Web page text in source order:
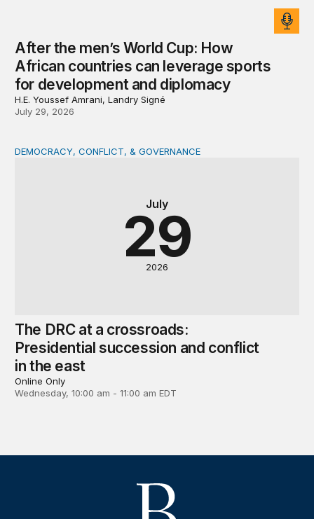
After the men’s World Cup: How
African countries can leverage sports
for development and diplomacy
H.E. Youssef Amrani, Landry Signé
July 29, 2026
The DRC at a crossroads: Presidential succession and
July
29
2026
DEMOCRACY, CONFLICT, & GOVERNANCE
The DRC at a crossroads:
Presidential succession and conflict
in the east
Online Only
Wednesday, 10:00 am - 11:00 am EDT